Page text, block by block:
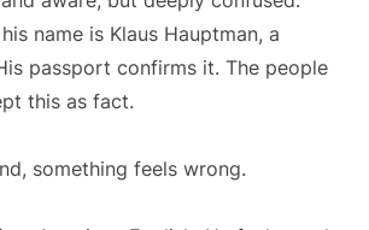
name is Klaus Hauptman, a
passport confirms it. The people
this as fact.
something feels wrong.